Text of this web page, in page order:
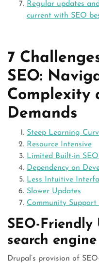
Regular updates
current with SEO
7
SEO:
Complexity
Demands
Steep Learning
Resource Intensive
Limited Built-in SEO
Dependency on
Less Intuitive
Slower Updates
Community
SEO-
search
Drupal’s provision of